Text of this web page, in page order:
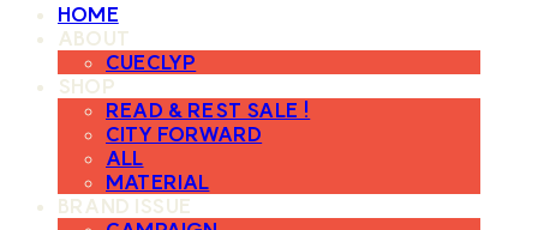
HOME
ABOUT
CUECLYP
SHOP
READ & REST SALE !
CITY FORWARD
ALL
MATERIAL
BRAND ISSUE